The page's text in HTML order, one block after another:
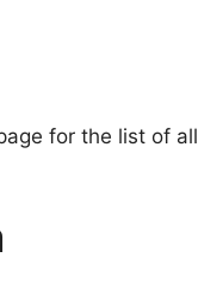
for the list of all